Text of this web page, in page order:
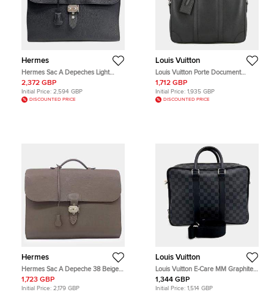
Hermes
Hermes Sac A Depeches Light
Black Togo Calfskin Leather
Briefcase Bag
2,372 GBP
Initial Price: 2,594 GBP
DISCOUNTED PRICE
Louis Vuitton
Louis Vuitton Porte Document
Voyage PM Black Taiga Leather
Briefcase Bag
1,712 GBP
Initial Price: 1,935 GBP
DISCOUNTED PRICE
Hermes
Hermes Sac A Depeche 38 Beige
Grey Togo Calfskin Leather
Briefcase Bag
1,723 GBP
Initial Price: 2,179 GBP
Louis Vuitton
Louis Vuitton E-Care MM Graphite
Damier Graphite Canvas Briefcase
Bag
1,344 GBP
Initial Price: 1,514 GBP